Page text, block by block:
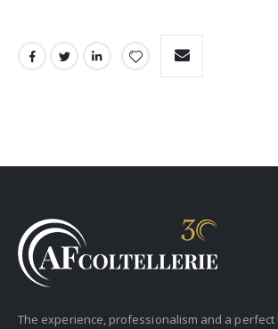
The experience, professionalism and a